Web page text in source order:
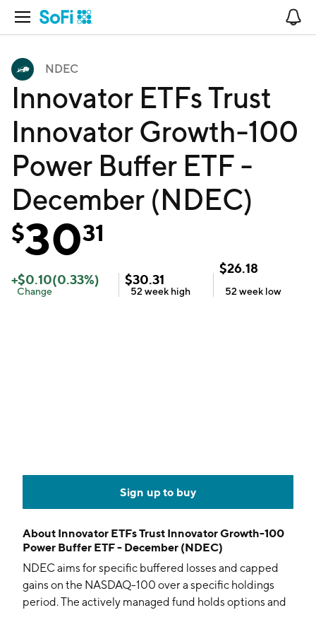
Open Navigation
NDEC
Innovator ETFs Trust
Innovator Growth-100
Power Buffer ETF -
December (NDEC)
$3031
+$0.10(0.33%)
Change
$30.31
52 week high
$26.18
52 week low
Sign up to buy
About Innovator ETFs Trust Innovator Growth-100
Power Buffer ETF - December (NDEC)
NDEC aims for specific buffered losses and capped
gains on the NASDAQ-100 over a specific holdings
period. The actively managed fund holds options and